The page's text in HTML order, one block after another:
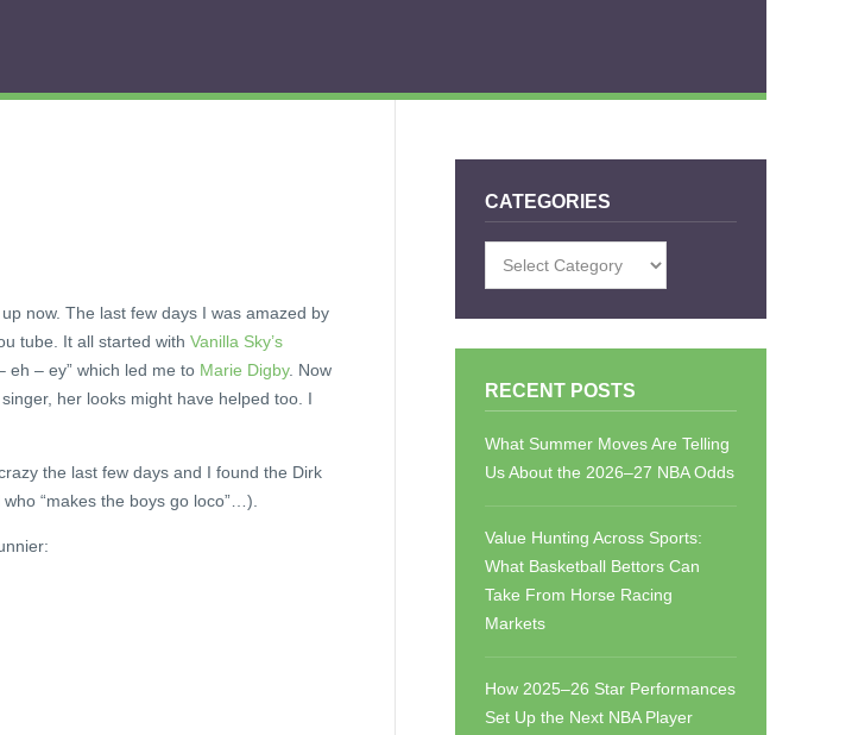
now. The last few days I was amazed by
tube. It all started with Vanilla Sky’s
eh – ey” which led me to Marie Digby. Now
her looks might have helped too. I
the last few days and I found the Dirk
“makes the boys go loco”…).
CATEGORIES
RECENT POSTS
What Summer Moves Are Telling
Us About the 2026–27 NBA Odds
Value Hunting Across Sports:
What Basketball Bettors Can
Take From Horse Racing
Markets
How 2025–26 Star Performances
Set Up the Next NBA Player